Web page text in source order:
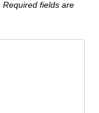
Required fields are